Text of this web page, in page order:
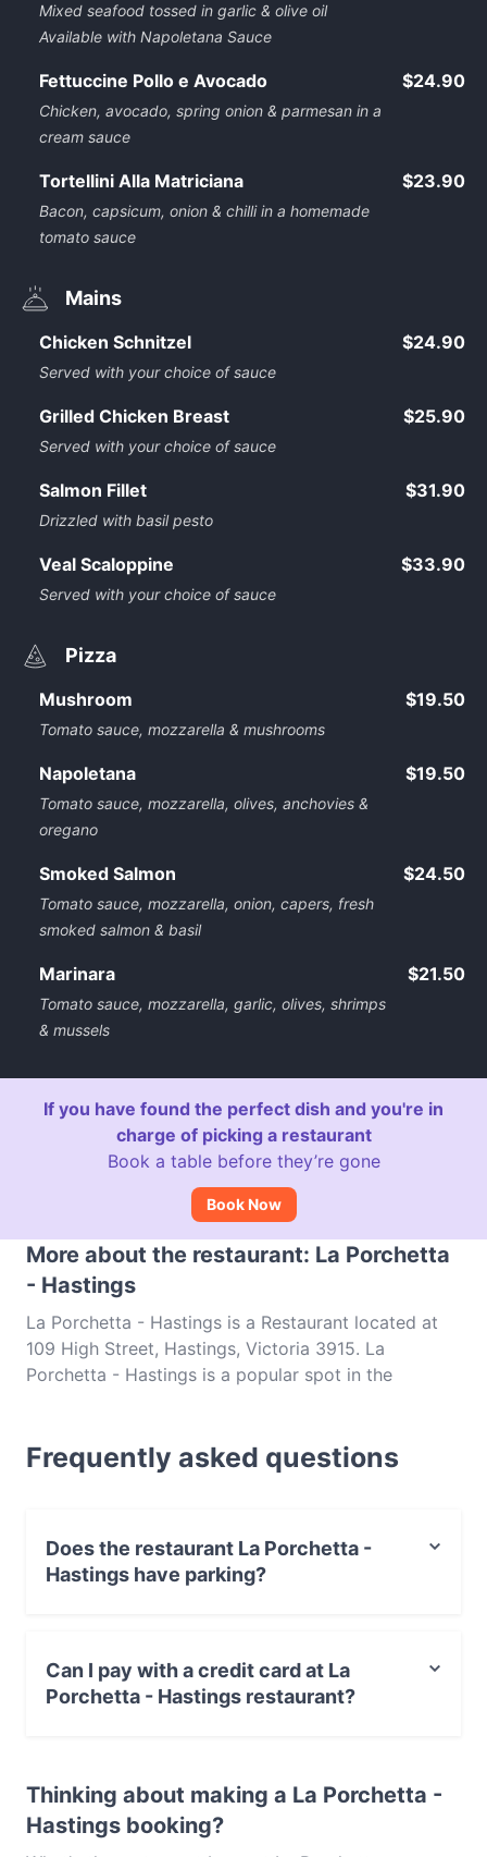
Mixed seafood tossed in garlic & olive oil
Available with Napoletana Sauce
Fettuccine Pollo e Avocado
Chicken, avocado, spring onion & parmesan in a
cream sauce
$24.90
Tortellini Alla Matriciana
Bacon, capsicum, onion & chilli in a homemade
tomato sauce
$23.90
Mains
Chicken Schnitzel
Served with your choice of sauce
$24.90
Grilled Chicken Breast
Served with your choice of sauce
$25.90
Salmon Fillet
Drizzled with basil pesto
$31.90
Veal Scaloppine
Served with your choice of sauce
$33.90
Pizza
Mushroom
Tomato sauce, mozzarella & mushrooms
$19.50
Napoletana
Tomato sauce, mozzarella, olives, anchovies &
oregano
$19.50
Smoked Salmon
Tomato sauce, mozzarella, onion, capers, fresh
smoked salmon & basil
$24.50
Marinara
Tomato sauce, mozzarella, garlic, olives, shrimps
& mussels
$21.50
If you have found the perfect dish and you're in
charge of picking a restaurant
Book a table before they’re gone
Book Now
More about the restaurant: La Porchetta
- Hastings
La Porchetta - Hastings is a Restaurant located at
109 High Street, Hastings, Victoria 3915. La
Porchetta - Hastings is a popular spot in the
at La Porchetta - Hastings and experience authentic
Australian food in Mornington Peninsula.
Frequently asked questions
Does the restaurant La Porchetta -
Hastings have parking?
Can I pay with a credit card at La
Porchetta - Hastings restaurant?
Thinking about making a La Porchetta -
Hastings booking?